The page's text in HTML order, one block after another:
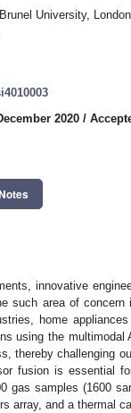
University,
2020 /
innovative
such area of
home
using the
thereby challenging
fusion is essential
gas samples (1600
array, and a thermal